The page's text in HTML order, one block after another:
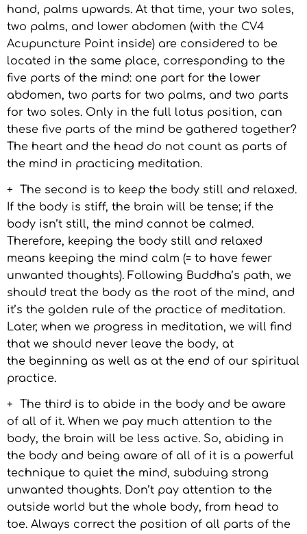
hand, palms upwards. At that time, your two soles,
two palms, and lower abdomen (with the CV4
Acupuncture Point inside) are considered to be
located in the same place, corresponding to the
five parts of the mind: one part for the lower
abdomen, two parts for two palms, and two parts
for two soles. Only in the full lotus position, can
these five parts of the mind be gathered together?
The heart and the head do not count as parts of
the mind in practicing meditation.
+ The second is to keep the body still and relaxed.
If the body is stiff, the brain will be tense; if the
body isn’t still, the mind cannot be calmed.
Therefore, keeping the body still and relaxed
means keeping the mind calm (= to have fewer
unwanted thoughts). Following Buddha’s path, we
should treat the body as the root of the mind, and
it’s the golden rule of the practice of meditation.
Later, when we progress in meditation, we will find
that we should never leave the body, at
the beginning as well as at the end of our spiritual
practice.
+ The third is to abide in the body and be aware
of all of it. When we pay much attention to the
body, the brain will be less active. So, abiding in
the body and being aware of all of it is a powerful
technique to quiet the mind, subduing strong
unwanted thoughts. Don’t pay attention to the
outside world but the whole body, from head to
toe. Always correct the position of all parts of the